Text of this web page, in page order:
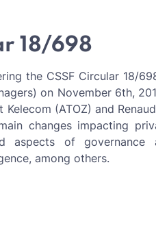
18/698
the CSSF Circular 18/
on November 6th,
(ATOZ) and
changes impacting
aspects of governance
among others.